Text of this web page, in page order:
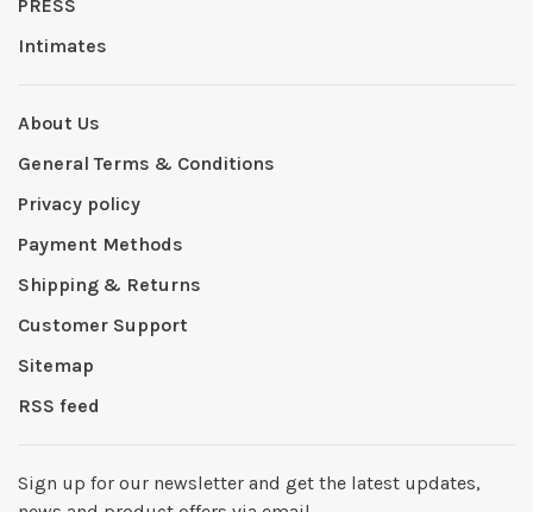
PRESS
Intimates
About Us
General Terms & Conditions
Privacy policy
Payment Methods
Shipping & Returns
Customer Support
Sitemap
RSS feed
Sign up for our newsletter and get the latest updates,